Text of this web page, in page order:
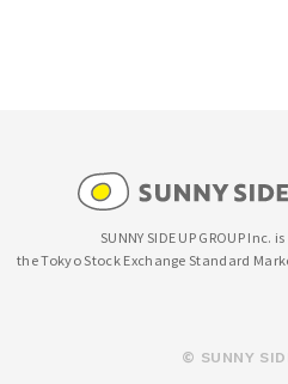
SUNNY SIDE UP GROUP
the Tokyo Stock Exchange Standard
© SUNNY